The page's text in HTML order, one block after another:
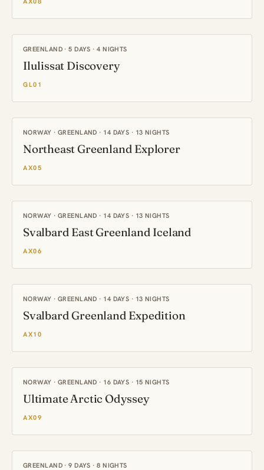
GREENLAND · 5 DAYS · 4 NIGHTS
Ilulissat Discovery
GL01
NORWAY · GREENLAND · 14 DAYS · 13 NIGHTS
Northeast Greenland Explorer
AX05
NORWAY · GREENLAND · 14 DAYS · 13 NIGHTS
Svalbard East Greenland Iceland
AX06
NORWAY · GREENLAND · 14 DAYS · 13 NIGHTS
Svalbard Greenland Expedition
AX10
NORWAY · GREENLAND · 16 DAYS · 15 NIGHTS
Ultimate Arctic Odyssey
AX09
GREENLAND · 9 DAYS · 8 NIGHTS